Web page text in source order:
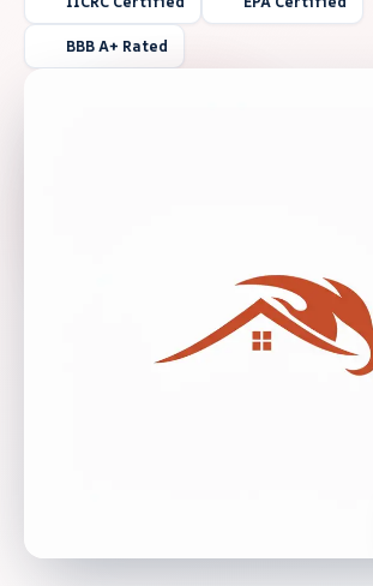
BBB A+ Rated